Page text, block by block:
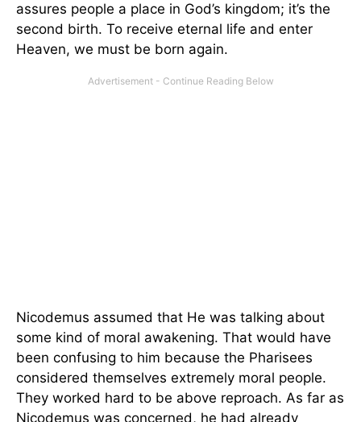
assures people a place in God’s kingdom; it’s the
second birth. To receive eternal life and enter
Heaven, we must be born again.
Nicodemus assumed that He was talking about
some kind of moral awakening. That would have
been confusing to him because the Pharisees
considered themselves extremely moral people.
They worked hard to be above reproach. As far as
Nicodemus was concerned, he had already